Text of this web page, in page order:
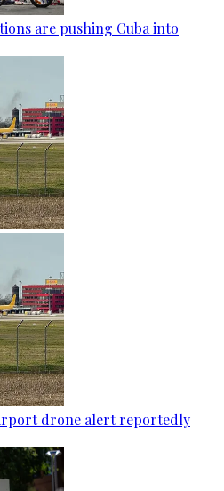
are pushing Cuba into
drone alert reportedly